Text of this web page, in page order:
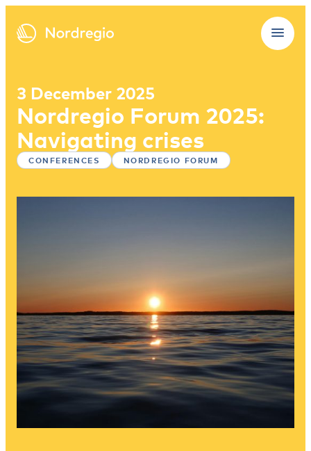
3 December 2025
Nordregio Forum 2025:
Navigating crises
CONFERENCES NORDREGIO FORUM